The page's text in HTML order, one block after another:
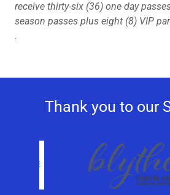
receive thirty-six (36) one day
season passes plus eight (8) VIP
.
Thank you to our